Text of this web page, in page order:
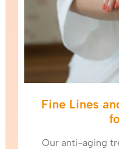
Fine Lines
Our anti-aging